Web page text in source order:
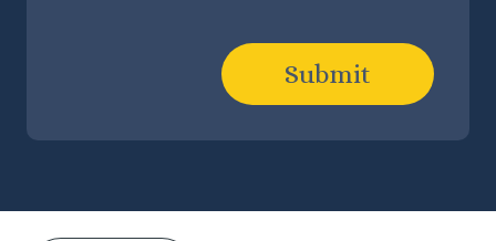
Submit